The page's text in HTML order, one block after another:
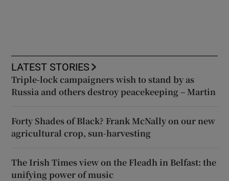
LATEST STORIES
Triple-lock campaigners wish to stand by as
Russia and others destroy peacekeeping – Martin
Forty Shades of Black? Frank McNally on our new
agricultural crop, sun-harvesting
The Irish Times view on the Fleadh in Belfast: the
unifying power of music